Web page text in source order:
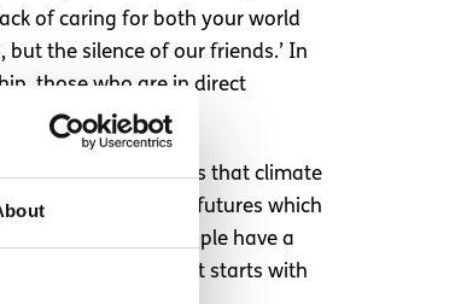
of caring for both your world
the silence of our friends.’ In
those who are in direct
voice.
of older generations that climate
because it is our futures which
where young people have a
happen now, and it starts with